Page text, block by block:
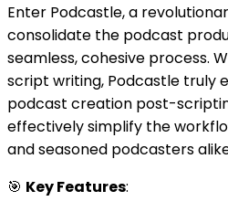
Enter Podcastle, a
consolidate the podcast
seamless, cohesive process.
script writing, Podcastle truly
podcast creation post-
effectively simplify the
and seasoned podcasters
🎯 Key Features: